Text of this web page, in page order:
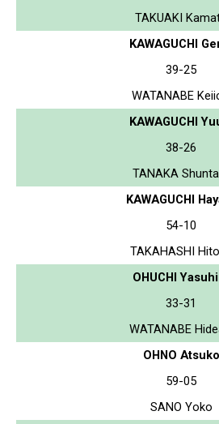
TAKUAKI
KAWAGUCHI
39-25
WATANABE
KAWAGUCHI
38-26
TANAKA
KAWAGUCHI
54-10
TAKAHASHI
OHUCHI
33-31
WATANABE
OHNO Atsuko
59-05
SANO Yoko